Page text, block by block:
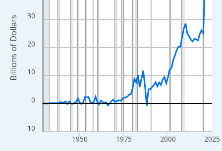
-10
0
10
20
30
1950 1975 2000 2025
Billions of Dollars